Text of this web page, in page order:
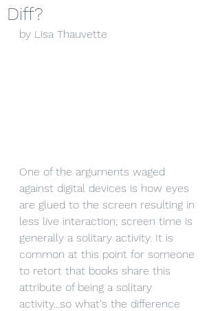
Diff?
by Lisa Thauvette
One of the arguments waged
against digital devices is how eyes
are glued to the screen resulting in
less live interaction; screen time is
generally a solitary activity. It is
common at this point for someone
to retort that books share this
attribute of being a solitary
activity...so what's the difference